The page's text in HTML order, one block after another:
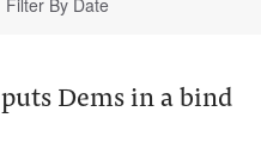
Dems in a bind